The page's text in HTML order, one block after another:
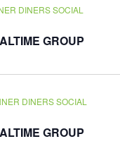
GROUP
DINERS SOCIAL
GROUP
DINERS SOCIAL